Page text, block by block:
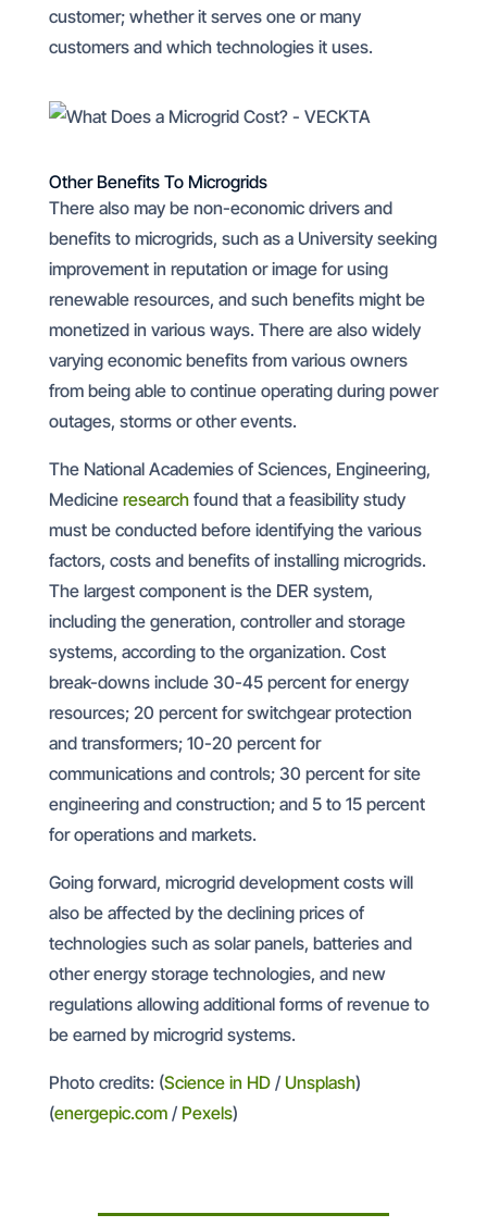
customer; whether it serves one or many
customers and which technologies it uses.
Other Benefits To Microgrids
There also may be non-economic drivers and
benefits to microgrids, such as a University seeking
improvement in reputation or image for using
renewable resources, and such benefits might be
monetized in various ways. There are also widely
varying economic benefits from various owners
from being able to continue operating during power
outages, storms or other events.
The National Academies of Sciences, Engineering,
Medicine researchfound that a feasibility study
must be conducted before identifying the various
factors, costs and benefits of installing microgrids.
The largest component is the DER system,
including the generation, controller and storage
systems, according to the organization. Cost
break-downs include 30-45 percent for energy
resources; 20 percent for switchgear protection
and transformers; 10-20 percent for
communications and controls; 30 percent for site
engineering and construction; and 5 to 15 percent
for operations and markets.
Going forward, microgrid development costs will
also be affected by the declining prices of
technologies such as solar panels, batteries and
other energy storage technologies, and new
regulations allowing additional forms of revenue to
be earned by microgrid systems.
Photo credits: (Science in HD/ Unsplash)
(energepic.com/ Pexels)